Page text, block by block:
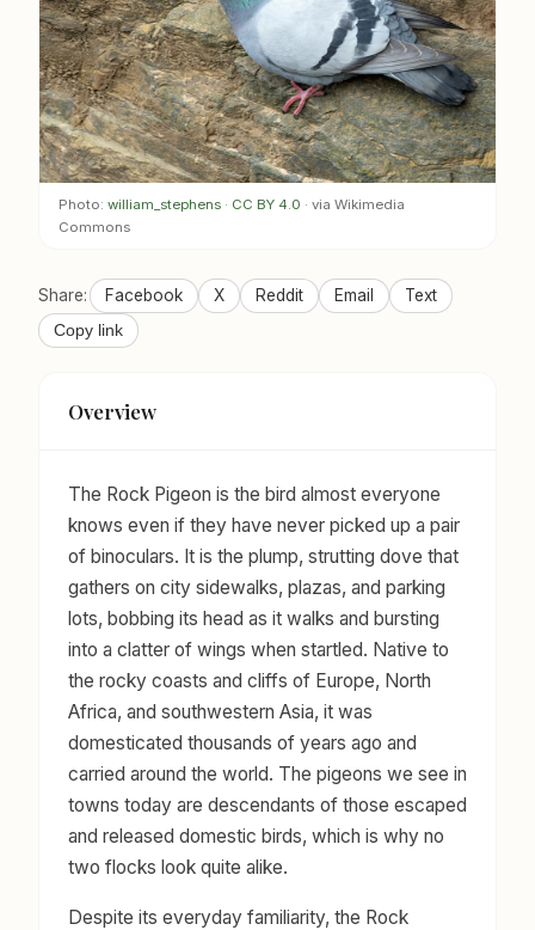
Photo: william_stephens · CC BY 4.0 · via Wikimedia
Commons
Share: Facebook X Reddit Email Text
Copy link
Overview
The Rock Pigeon is the bird almost everyone
knows even if they have never picked up a pair
of binoculars. It is the plump, strutting dove that
gathers on city sidewalks, plazas, and parking
lots, bobbing its head as it walks and bursting
into a clatter of wings when startled. Native to
the rocky coasts and cliffs of Europe, North
Africa, and southwestern Asia, it was
domesticated thousands of years ago and
carried around the world. The pigeons we see in
towns today are descendants of those escaped
and released domestic birds, which is why no
two flocks look quite alike.
Despite its everyday familiarity, the Rock